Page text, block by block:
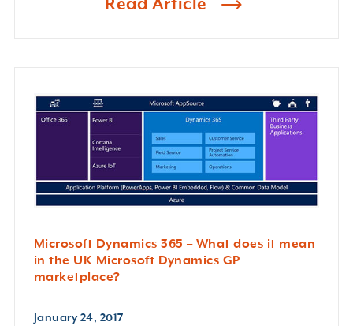
Read Article
Microsoft Dynamics 365 – What does it mean
in the UK Microsoft Dynamics GP
marketplace?
January 24, 2017